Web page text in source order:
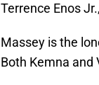
Terrence Enos
Massey is the
Both Kemna and